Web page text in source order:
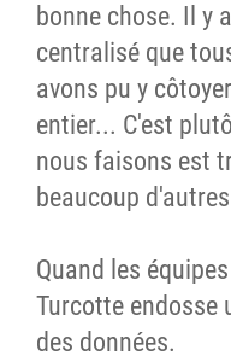
bonne chose. Il y
centralisé que
avons pu y
entier... C'est
nous faisons est
beaucoup
Quand les
Turcotte endosse
des données.